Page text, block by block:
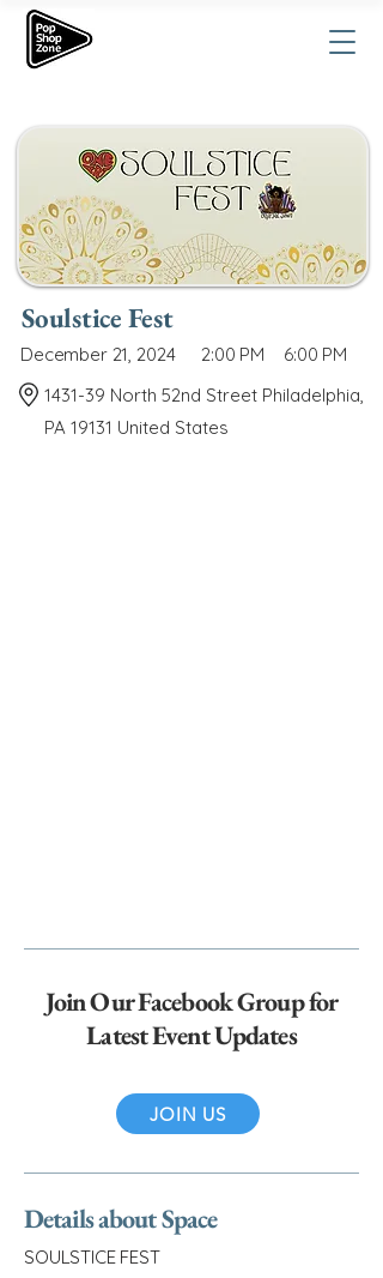
Soulstice Fest
December 21, 2024 2:00 PM
6:00 PM
1431-39 North 52nd Street Philadelphia,
PA 19131 United States
Join Our Facebook Group for
Latest Event Updates
JOIN US
Details about Space
SOULSTICE FEST